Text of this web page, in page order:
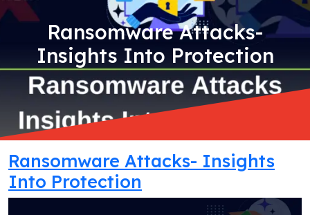
Ransomware Attacks-
Insights Into Protection
Ransomware Attacks- Insights
Into Protection